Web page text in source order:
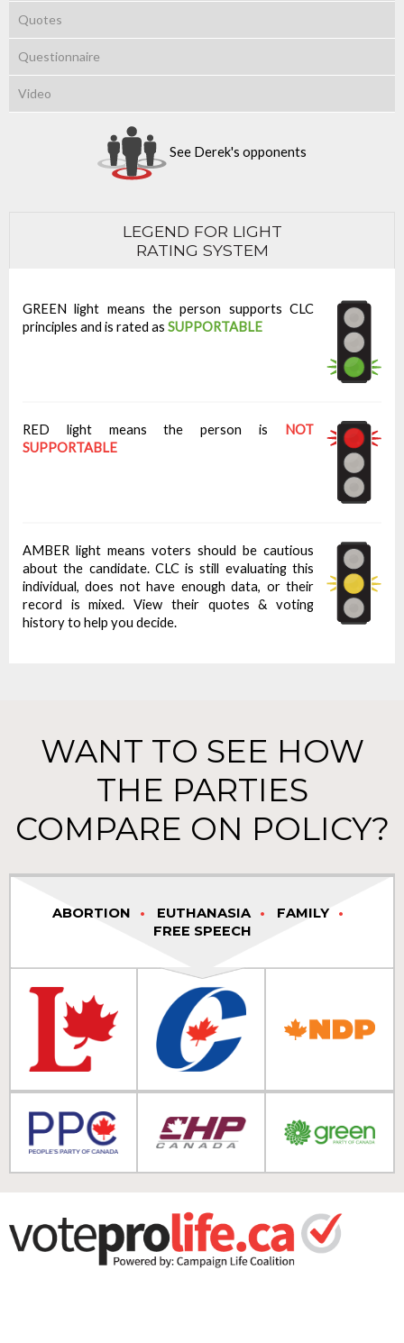
Quotes
Questionnaire
Video
See Derek's opponents
LEGEND FOR LIGHT
RATING SYSTEM
GREEN light means the person supports CLC
principles and is rated as SUPPORTABLE
RED light means the person is
NOT
SUPPORTABLE
AMBER light means voters should be cautious
about the candidate. CLC is still evaluating this
individual, does not have enough data, or their
record is mixed. View their quotes & voting
history to help you decide.
WANT TO SEE HOW
THE PARTIES
COMPARE ON POLICY?
ABORTION EUTHANASIA
FAMILY
FREE SPEECH